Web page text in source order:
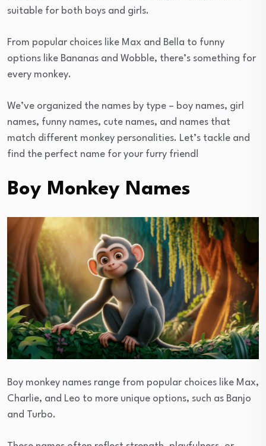
suitable for both boys and girls.
From popular choices like Max and Bella to funny
options like Bananas and Wobble, there’s something for
every monkey.
We’ve organized the names by type – boy names, girl
names, funny names, cute names, and names that
match different monkey personalities. Let’s tackle and
find the perfect name for your furry friend!
Boy Monkey Names
Boy monkey names range from popular choices like Max,
Charlie, and Leo to more unique options, such as Banjo
and Turbo.